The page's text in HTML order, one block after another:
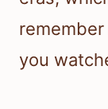
you